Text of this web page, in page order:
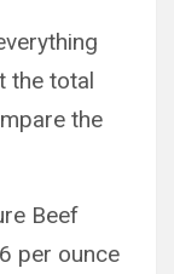
the total
the
Beef
per ounce